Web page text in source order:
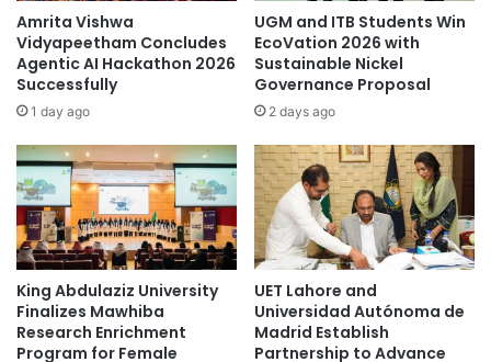
s
f
o
r
A
r
c
h
a
e
o
l
o
g
n
g
:
F
o
t
e
r
n
g
I
n
c
Amrita Vishwa
Vidyapeetham Concludes
Agentic AI Hackathon 2026
Successfully
1 day ago
UGM and ITB Students Win
EcoVation 2026 with
Sustainable Nickel
Governance Proposal
2 days ago
King Abdulaziz University
Finalizes Mawhiba
Research Enrichment
Program for Female
UET Lahore and
Universidad Autónoma de
Madrid Establish
Partnership to Advance